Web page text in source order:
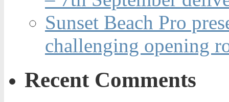
Sunset Beach Pro
challenging opening
Recent Comments